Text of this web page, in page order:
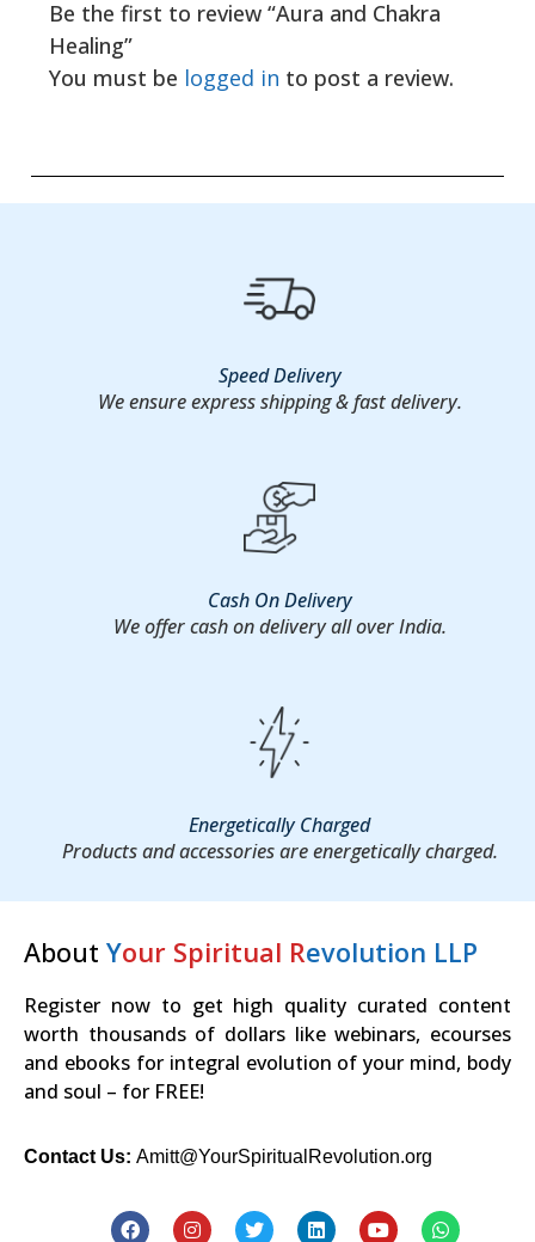
Be the first to review “Aura and Chakra
Healing”
You must be logged in to post a review.
Speed Delivery
We ensure express shipping & fast delivery.
Cash On Delivery
We offer cash on delivery all over India.
Energetically Charged
Products and accessories are energetically charged.
About Your Spiritual Revolution LLP
Register now to get high quality curated content
worth thousands of dollars like webinars, ecourses
and ebooks for integral evolution of your mind, body
and soul – for FREE!
Contact Us: Amitt@YourSpiritualRevolution.org